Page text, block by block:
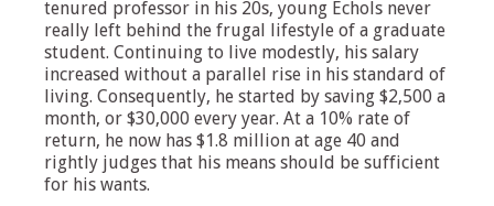
tenured professor in his 20s, young Echols never
really left behind the frugal lifestyle of a graduate
student. Continuing to live modestly, his salary
increased without a parallel rise in his standard of
living. Consequently, he started by saving $2,500 a
month, or $30,000 every year. At a 10% rate of
return, he now has $1.8 million at age 40 and
rightly judges that his means should be sufficient
for his wants.